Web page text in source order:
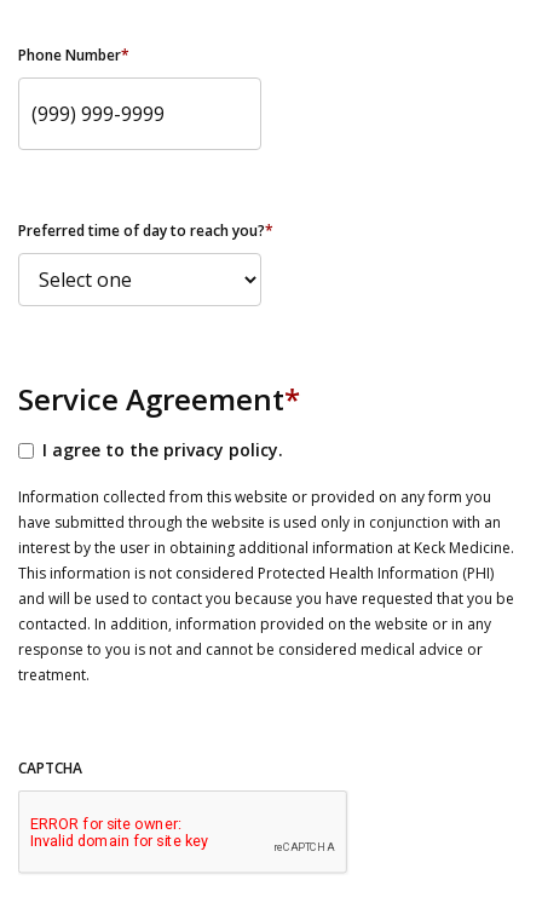
Phone Number*
Preferred time of day to reach you?*
Service Agreement*
I agree to the privacy policy.
Information collected from this website or provided on any form you
have submitted through the website is used only in conjunction with an
interest by the user in obtaining additional information at Keck Medicine.
This information is not considered Protected Health Information (PHI)
and will be used to contact you because you have requested that you be
contacted. In addition, information provided on the website or in any
response to you is not and cannot be considered medical advice or
treatment.
CAPTCHA